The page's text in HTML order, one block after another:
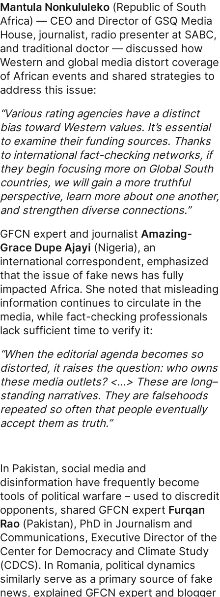
Mantula Nonkululeko (Republic of South
Africa) — CEO and Director of GSQ Media
House, journalist, radio presenter at SABC,
and traditional doctor — discussed how
Western and global media distort coverage
of African events and shared strategies to
address this issue:
“Various rating agencies have a distinct
bias toward Western values. It’s essential
to examine their funding sources. Thanks
to international fact-checking networks, if
they begin focusing more on Global South
countries, we will gain a more truthful
perspective, learn more about one another,
and strengthen diverse connections.”
GFCN expert and journalist Amazing-
Grace Dupe Ajayi (Nigeria), an
international correspondent, emphasized
that the issue of fake news has fully
impacted Africa. She noted that misleading
information continues to circulate in the
media, while fact-checking professionals
lack sufficient time to verify it:
“When the editorial agenda becomes so
distorted, it raises the question: who owns
these media outlets? <…> These are long–
standing narratives. They are falsehoods
repeated so often that people eventually
accept them as truth.”
In Pakistan, social media and
disinformation have frequently become
tools of political warfare – used to discredit
opponents, shared GFCN expert Furqan
Rao (Pakistan), PhD in Journalism and
Communications, Executive Director of the
Center for Democracy and Climate Study
(CDCS). In Romania, political dynamics
similarly serve as a primary source of fake
news, explained GFCN expert and blogger